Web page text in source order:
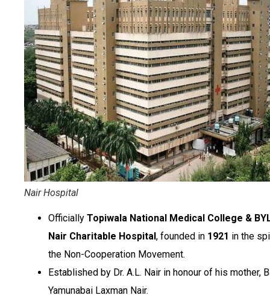
Nair Hospital
Officially Topiwala National Medical College &
Nair Charitable Hospital, founded in 1921 in the
the Non-Cooperation Movement.
Established by Dr. A.L. Nair in honour of his mother,
Yamunabai Laxman Nair.